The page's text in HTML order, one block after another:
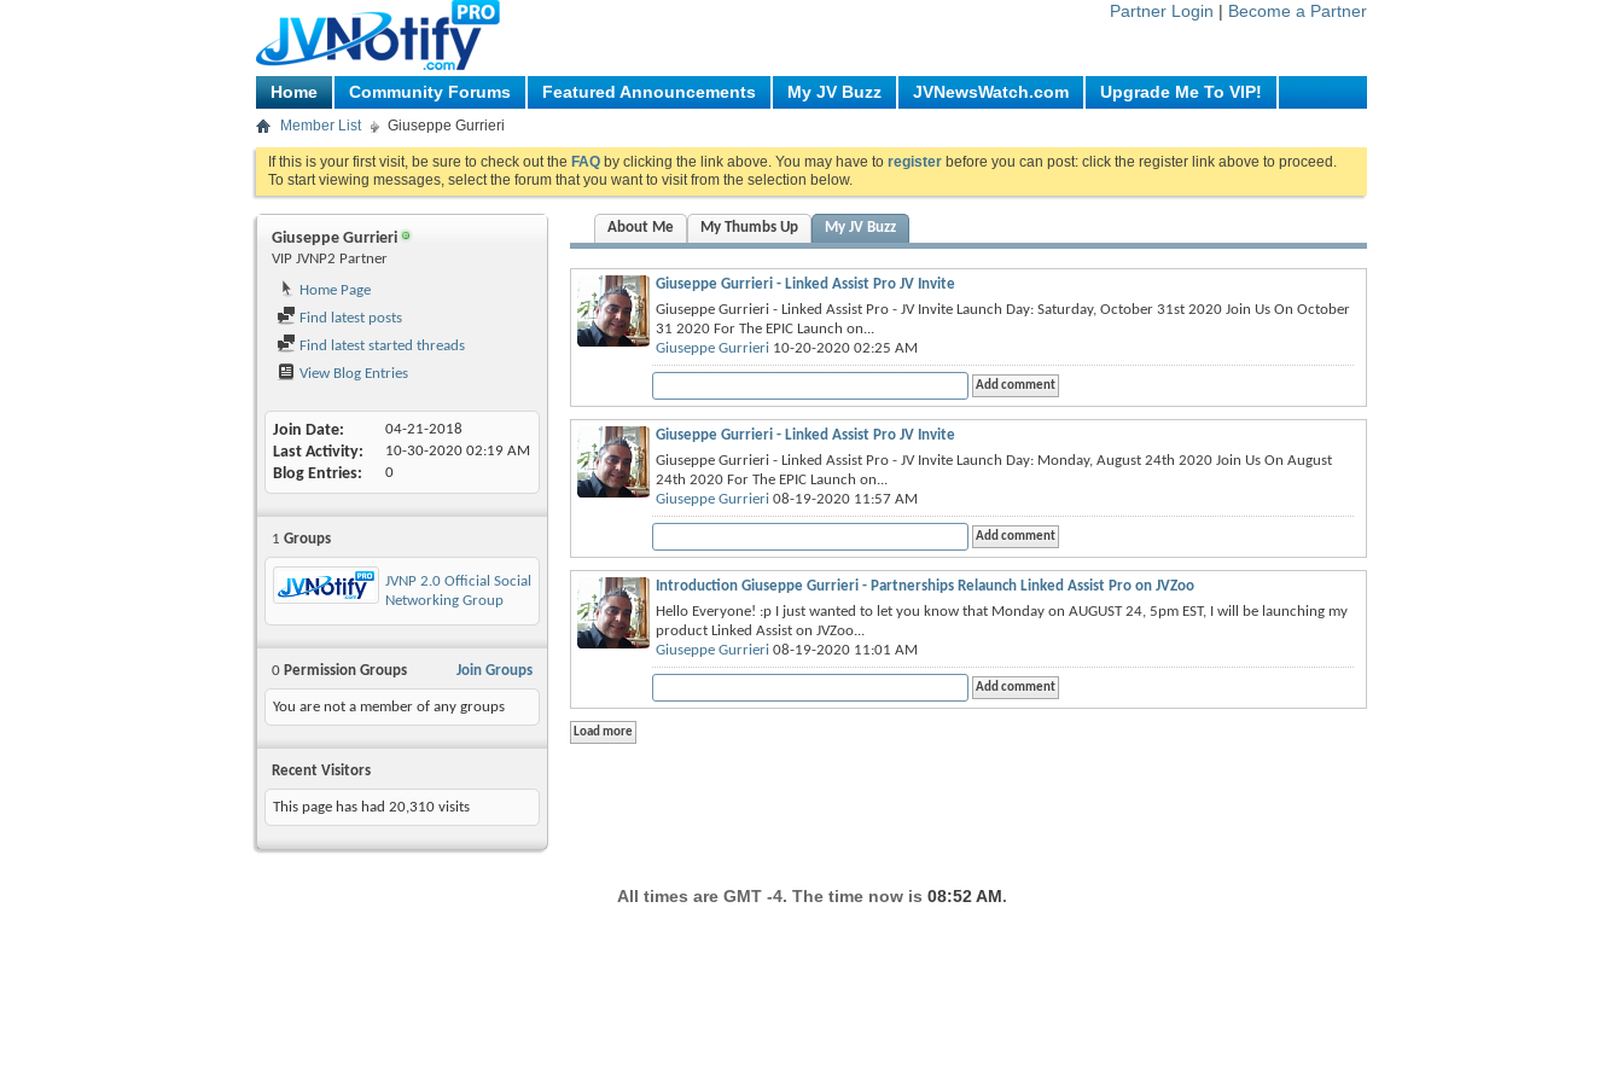
Partner Login | Become a Partner
Home Community Forums Featured Announcements My JV Buzz JVNewsWatch.com Upgrade Me To VIP!
Member List Giuseppe Gurrieri
If this is your first visit, be sure to check out the FAQ by clicking the link above. You may have to register before you can post: click the register link above to proceed.
To start viewing messages, select the forum that you want to visit from the selection below.
Giuseppe Gurrieri
VIP JVNP2 Partner
Home Page
Find latest posts
Find latest started threads
View Blog Entries
Join Date 04-21-2018
Last Activity 10-30-2020 02:19 AM
Blog Entries 0
1 Groups
JVNP 2.0 Official Social
Networking Group
Join Groups
0 Permission Groups
You are not a member of any groups
Recent Visitors
This page has had 20,310 visits
About Me My Thumbs Up My JV Buzz
Giuseppe Gurrieri - Linked Assist Pro JV Invite
Giuseppe Gurrieri - Linked Assist Pro - JV Invite Launch Day: Saturday, October 31st 2020 Join Us On October
31 2020 For The EPIC Launch on...
Giuseppe Gurrieri 10-20-2020 02:25 AM
Giuseppe Gurrieri - Linked Assist Pro JV Invite
Giuseppe Gurrieri - Linked Assist Pro - JV Invite Launch Day: Monday, August 24th 2020 Join Us On August
24th 2020 For The EPIC Launch on...
Giuseppe Gurrieri 08-19-2020 11:57 AM
Introduction Giuseppe Gurrieri - Partnerships Relaunch Linked Assist Pro on JVZoo
Hello Everyone! :p I just wanted to let you know that Monday on AUGUST 24, 5pm EST, I will be launching my
product Linked Assist on JVZoo...
Giuseppe Gurrieri 08-19-2020 11:01 AM
All times are GMT -4. The time now is 08:52 AM.